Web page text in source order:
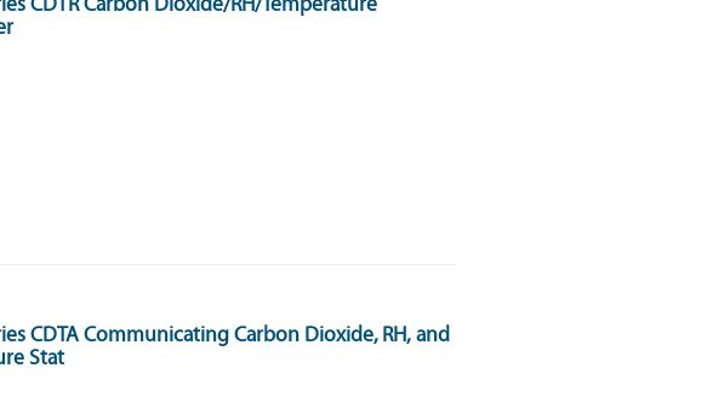
CDTR Carbon Dioxide/RH/Temperature
CDTA Communicating Carbon Dioxide, RH, and
Stat